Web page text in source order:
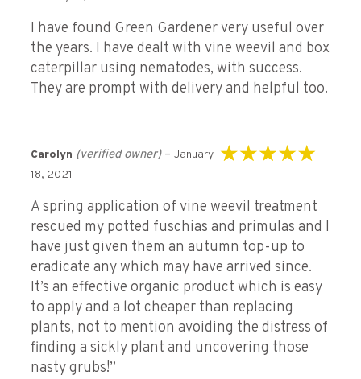
I have found Green Gardener very useful over
the years. I have dealt with vine weevil and box
caterpillar using nematodes, with success.
They are prompt with delivery and helpful too.
Carolyn (verified owner) – January
18, 2021
A spring application of vine weevil treatment
rescued my potted fuschias and primulas and I
have just given them an autumn top-up to
eradicate any which may have arrived since.
It’s an effective organic product which is easy
to apply and a lot cheaper than replacing
plants, not to mention avoiding the distress of
finding a sickly plant and uncovering those
nasty grubs!”